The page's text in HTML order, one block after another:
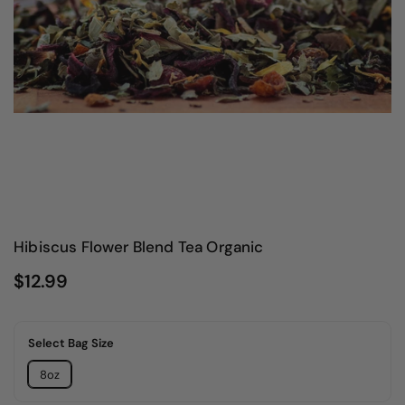
Hibiscus Flower Blend Tea Organic
$12.99
Select Bag Size
8oz